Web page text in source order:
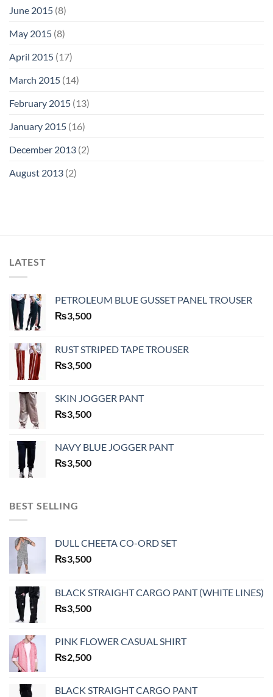
June 2015 (8)
May 2015 (8)
April 2015 (17)
March 2015 (14)
February 2015 (13)
January 2015 (16)
December 2013 (2)
August 2013 (2)
LATEST
PETROLEUM BLUE GUSSET PANEL TROUSER
₨3,500
RUST STRIPED TAPE TROUSER
₨3,500
SKIN JOGGER PANT
₨3,500
NAVY BLUE JOGGER PANT
₨3,500
BEST SELLING
DULL CHEETA CO-ORD SET
₨3,500
BLACK STRAIGHT CARGO PANT (WHITE LINES)
₨3,500
PINK FLOWER CASUAL SHIRT
₨2,500
BLACK STRAIGHT CARGO PANT